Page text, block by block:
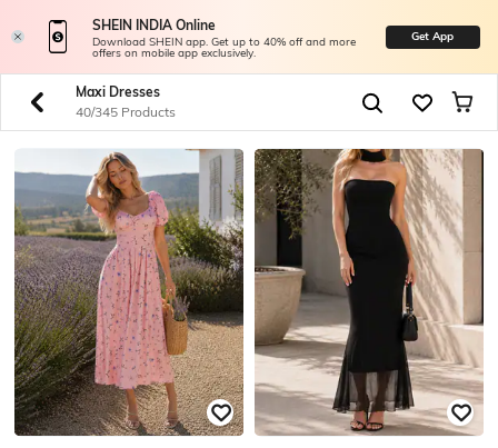
SHEIN INDIA Online
Download SHEIN app. Get up to 40% off and more
offers on mobile app exclusively.
Get App
Maxi Dresses
40/345 Products